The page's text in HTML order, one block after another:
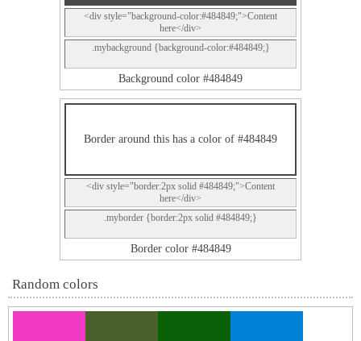
<div style="background-color:#484849;">Content
here</div>
.mybackground {background-color:#484849;}
Background color #484849
Border around this has a color of #484849
<div style="border:2px solid #484849;">Content
here</div>
.myborder {border:2px solid #484849;}
Border color #484849
Random colors